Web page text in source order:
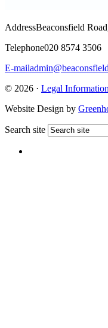
AddressBeaconsfield
Telephone020 8574 3506
E-mail
© 2026 · Legal Information
Website Design by
Search site